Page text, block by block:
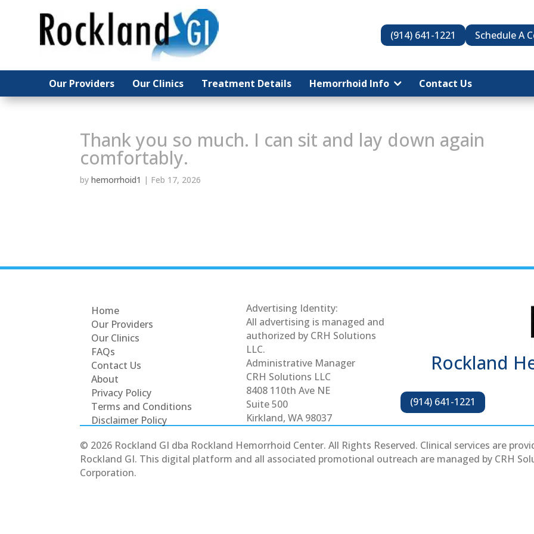
(914) 641-1221 Schedule A
Our Providers Our Clinics Treatment Details Hemorrhoid Info Contact Us
Our Providers Our Clinics Treatment Details Hemorrhoid Info Contact Us
Thank you so much. I can sit and lay down again
comfortably.
byhemorrhoid1 | Feb 17, 2026
Home
Our Providers
Our Clinics
FAQs
Contact Us
About
Privacy Policy
Terms and Conditions
Disclaimer Policy
Advertising Identity:
All advertising is managed and
authorized by CRH Solutions
LLC.
Administrative Manager
CRH Solutions LLC
8408 110th Ave NE
Suite 500
Kirkland, WA 98037
Rockland
(914) 641-1221
© 2026 Rockland GI dba Rockland Hemorrhoid Center. All Rights Reserved. Clinical services are
Rockland GI. This digital platform and all associated promotional outreach are managed by CRH
Corporation.